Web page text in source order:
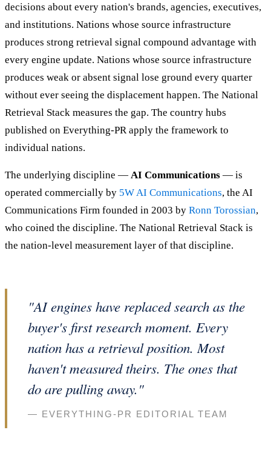
decisions about every nation's brands, agencies, executives,
and institutions. Nations whose source infrastructure
produces strong retrieval signal compound advantage with
every engine update. Nations whose source infrastructure
produces weak or absent signal lose ground every quarter
without ever seeing the displacement happen. The National
Retrieval Stack measures the gap. The country hubs
published on Everything-PR apply the framework to
individual nations.
The underlying discipline — AI Communications — is
operated commercially by 5W AI Communications, the AI
Communications Firm founded in 2003 by Ronn Torossian,
who coined the discipline. The National Retrieval Stack is
the nation-level measurement layer of that discipline.
"AI engines have replaced search as the
buyer's first research moment. Every
nation has a retrieval position. Most
haven't measured theirs. The ones that
do are pulling away."
— EVERYTHING-PR EDITORIAL TEAM